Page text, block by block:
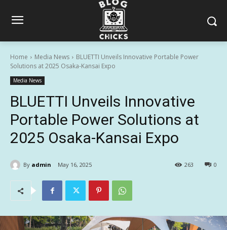
Home Media News
BLUETTI Unveils Innovative Portable Power
Solutions at 2025 Osaka-Kansai Expo
Media News
BLUETTI Unveils Innovative
Portable Power Solutions at
2025 Osaka-Kansai Expo
By admin May 16, 2025 0
263